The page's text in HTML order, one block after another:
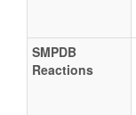
SMPDB
Reactions